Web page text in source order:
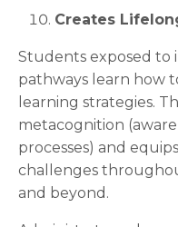
Creates
Students exposed
pathways learn how
learning strategies.
metacognition
processes) and
challenges
and beyond.